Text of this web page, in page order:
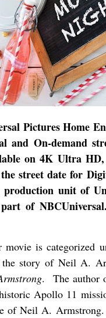
Pictures Home
and On-demand
on 4K Ultra
street date for
unit of
of NBCUniversal.
movie is categorized
story of Neil A.
.
The author
Apollo 11
of Neil A. Armstrong.